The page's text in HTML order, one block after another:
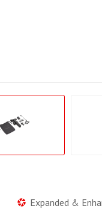
Expanded &